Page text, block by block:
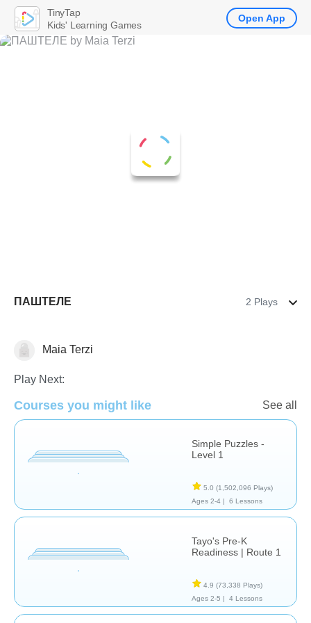
ПАШТЕЛЕ 2 Plays
ProbabilityMaia Terzi
Play Next:
Courses you might like See all
Simple Puzzles -
Level 1
5.0 (1,502,096 Plays)
Ages 2-4 |
6 Lessons
Tayo's Pre-K
Readiness | Route 1
4.9 (73,338 Plays)
Ages 2-5 |
4 Lessons
TinyTap
Kids' Learning Games
Open App